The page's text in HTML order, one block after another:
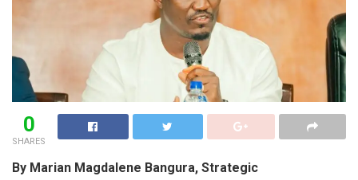
0
SHARES
By Marian Magdalene Bangura, Strategic